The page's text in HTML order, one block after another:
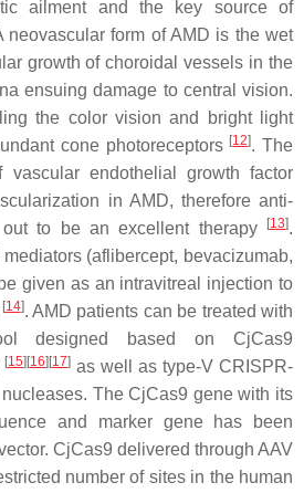
ailment and the key source of
neovascular form of AMD is the wet
growth of choroidal vessels in the
ensuing damage to central vision.
the color vision and bright light
cone photoreceptors [12]. The
vascular endothelial growth factor
in AMD, therefore anti-
to be an excellent therapy
[13].
(aflibercept, bevacizumab,
given as an intravitreal injection to
[14]. AMD patients can be treated with
designed based on CjCas9
[15][16][17] as well as type-V CRISPR-
The CjCas9 gene with its
and marker gene has been
CjCas9 delivered through AAV
number of sites in the human